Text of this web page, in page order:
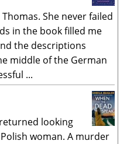
She never failed
in the book filled me
the descriptions
middle of the German
...
looking
woman. A murder